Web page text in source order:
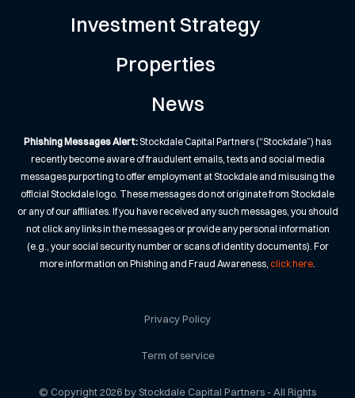
Investment Strategy
Properties
News
Phishing Messages Alert:Stockdale Capital Partners (“Stockdale”) has
recently become aware of fraudulent emails, texts and social media
messages purporting to offer employment at Stockdale and misusing the
official Stockdale logo. These messages do not originate from Stockdale
or any of our affiliates. If you have received any such messages, you should
not click any links in the messages or provide any personal information
(e.g., your social security number or scans of identity documents). For
more information on Phishing and Fraud Awareness, click here
Privacy Policy
Term of service
© Copyright 2026 by Stockdale Capital Partners - All Rights